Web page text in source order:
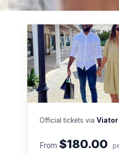
Official tickets viaViator
From $180.00